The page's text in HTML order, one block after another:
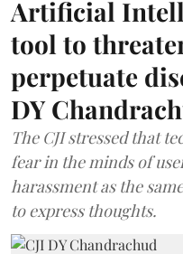
Artificial
tool to
perpetuate
DY
The CJI stressed that
fear in the minds of
harassment as the
to express thoughts.